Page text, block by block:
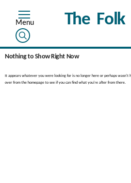
The Folk
Nothing to Show Right Now
It appears whatever you were looking for is no longer here or perhaps
over from the homepage to see if you can find what you're after from there.